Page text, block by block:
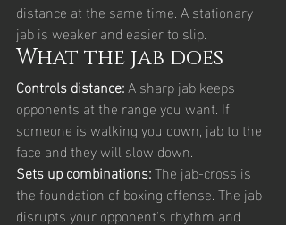
distance at the same time. A stationary
jab is weaker and easier to slip.
What the jab does
Controls distance: A sharp jab keeps
opponents at the range you want. If
someone is walking you down, jab to the
face and they will slow down.
Sets up combinations: The jab-cross is
the foundation of boxing offense. The jab
disrupts your opponent's rhythm and